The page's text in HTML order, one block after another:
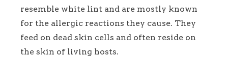
resemble white lint and are mostly known
for the allergic reactions they cause. They
feed on dead skin cells and often reside on
the skin of living hosts.